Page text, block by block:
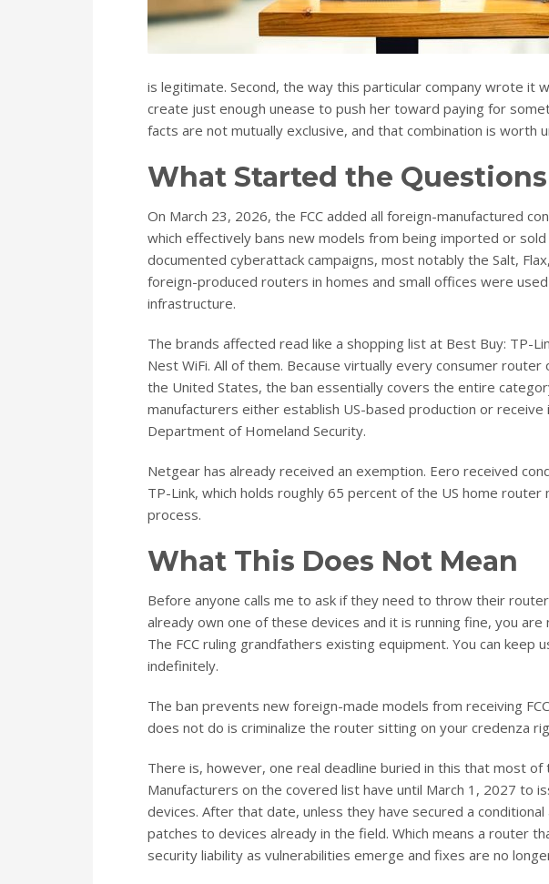
is legitimate. Second, the way this particular company wrote it
create just enough unease to push her toward paying for
facts are not mutually exclusive, and that combination is worth
What Started the Questions
On March 23, 2026, the FCC added all foreign-manufactured
which effectively bans new models from being imported or
documented cyberattack campaigns, most notably the Salt,
foreign-produced routers in homes and small offices were
infrastructure.
The brands affected read like a shopping list at Best Buy: TP-
Nest WiFi. All of them. Because virtually every consumer
the United States, the ban essentially covers the entire
manufacturers either establish US-based production or
Department of Homeland Security.
Netgear has already received an exemption. Eero received
TP-Link, which holds roughly 65 percent of the US home
process.
What This Does Not Mean
Before anyone calls me to ask if they need to throw their
already own one of these devices and it is running fine, you
The FCC ruling grandfathers existing equipment. You can keep
indefinitely.
The ban prevents new foreign-made models from receiving
does not do is criminalize the router sitting on your credenza
There is, however, one real deadline buried in this that most
Manufacturers on the covered list have until March 1, 2027 to
devices. After that date, unless they have secured a
patches to devices already in the field. Which means a router
security liability as vulnerabilities emerge and fixes are no